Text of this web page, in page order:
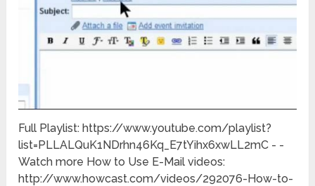
Full Playlist: https://www.youtube.com/playlist?
list=PLLALQuK1NDrhn46Kq_E7tYihx6xwLL2mC - -
Watch more How to Use E-Mail videos:
http://www.howcast.com/videos/292076-How-to-